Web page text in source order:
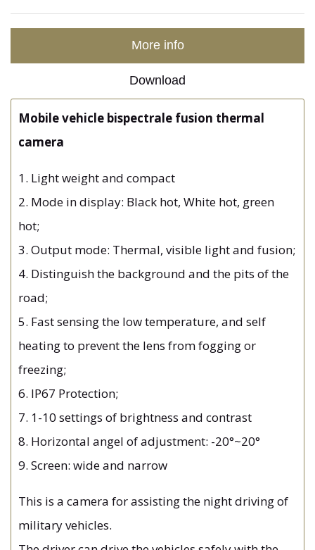
More info
Download
Mobile vehicle bispectrale fusion thermal
camera
1. Light weight and compact
2. Mode in display: Black hot, White hot, green
hot;
3. Output mode: Thermal, visible light and fusion;
4. Distinguish the background and the pits of the
road;
5. Fast sensing the low temperature, and self
heating to prevent the lens from fogging or
freezing;
6. IP67 Protection;
7. 1-10 settings of brightness and contrast
8. Horizontal angel of adjustment: -20°~20°
9. Screen: wide and narrow
This is a camera for assisting the night driving of
military vehicles.